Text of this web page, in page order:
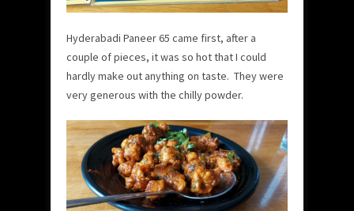
Hyderabadi Paneer 65 came first, after a
couple of pieces, it was so hot that I could
hardly make out anything on taste. They were
very generous with the chilly powder.